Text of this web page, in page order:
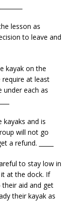
lesson as
to leave and
kayak on the
require at least
each as
kayaks and is
will not go
refund. _____
to stay low in
at the dock. If
aid and get
their kayak as